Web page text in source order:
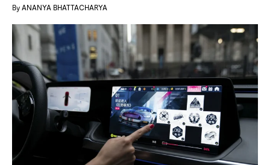
By ANANYA BHATTACHARYA